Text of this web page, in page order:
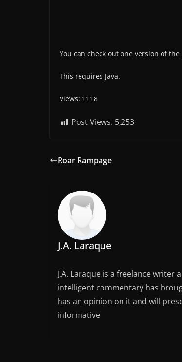
You can check out one version of the
This requires Java.
Views: 1118
Post Views: 5,253
Roar Rampage
J.A. Laraque
J.A. Laraque is a freelance
intelligent commentary has
has an opinion on it and will
informative.